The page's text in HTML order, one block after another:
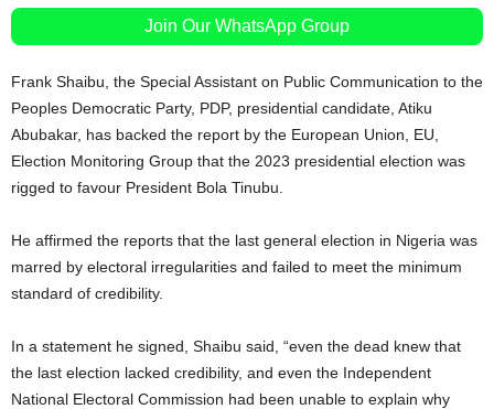
Join Our WhatsApp Group
Frank Shaibu, the Special Assistant on Public Communication to the
Peoples Democratic Party, PDP, presidential candidate, Atiku
Abubakar, has backed the report by the European Union, EU,
Election Monitoring Group that the 2023 presidential election was
rigged to favour President Bola Tinubu.
He affirmed the reports that the last general election in Nigeria was
marred by electoral irregularities and failed to meet the minimum
standard of credibility.
In a statement he signed, Shaibu said, “even the dead knew that
the last election lacked credibility, and even the Independent
National Electoral Commission had been unable to explain why